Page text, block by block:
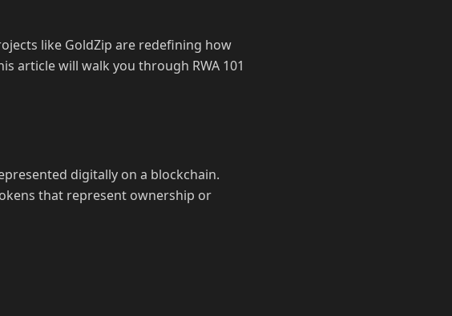
like GoldZip are redefining how
article will walk you through RWA 101
digitally on a blockchain.
that represent ownership or